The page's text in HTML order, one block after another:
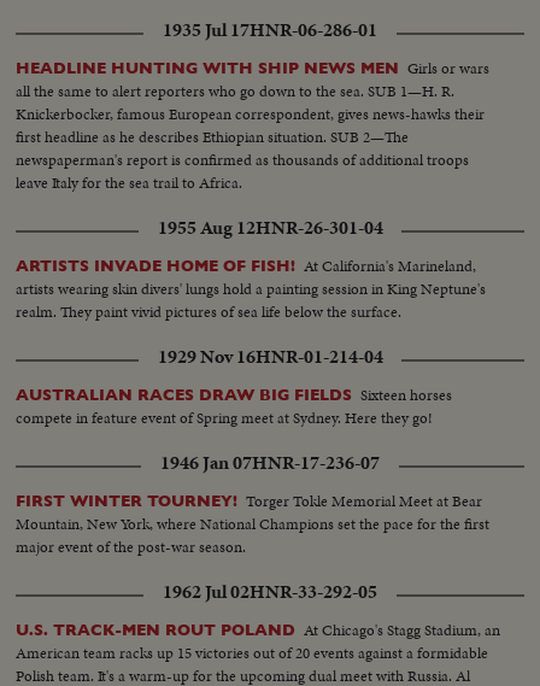
1935 Jul 17HNR-06-286-01
HEADLINE HUNTING WITH SHIP NEWS MEN Girls or wars
all the same to alert reporters who go down to the sea. SUB 1—H. R.
Knickerbocker, famous European correspondent, gives news-hawks their
first headline as he describes Ethiopian situation. SUB 2—The
newspaperman's report is confirmed as thousands of additional troops
leave Italy for the sea trail to Africa.
1955 Aug 12HNR-26-301-04
ARTISTS INVADE HOME OF FISH! At California's Marineland,
artists wearing skin divers' lungs hold a painting session in King Neptune's
realm. They paint vivid pictures of sea life below the surface.
1929 Nov 16HNR-01-214-04
AUSTRALIAN RACES DRAW BIG FIELDS Sixteen horses
compete in feature event of Spring meet at Sydney. Here they go!
1946 Jan 07HNR-17-236-07
FIRST WINTER TOURNEY! Torger Tokle Memorial Meet at Bear
Mountain, New York, where National Champions set the pace for the first
major event of the post-war season.
1962 Jul 02HNR-33-292-05
U.S. TRACK-MEN ROUT POLAND At Chicago's Stagg Stadium, an
American team racks up 15 victories out of 20 events against a formidable
Polish team. It's a warm-up for the upcoming dual meet with Russia. Al